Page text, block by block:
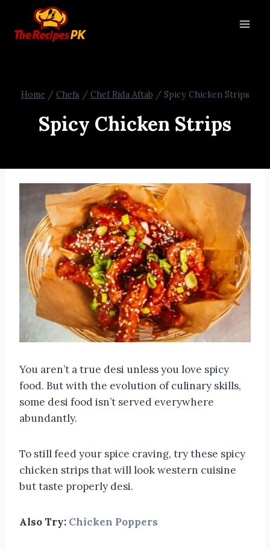
Home / Chefs / Chef Rida Aftab / Spicy Chicken Strips
Spicy Chicken Strips
You aren’t a true desi unless you love spicy
food. But with the evolution of culinary skills,
some desi food isn’t served everywhere
abundantly.
To still feed your spice craving, try these spicy
chicken strips that will look western cuisine
but taste properly desi.
Also Try: Chicken Poppers